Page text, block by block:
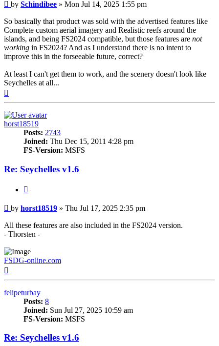
Post
by Schindibee » Mon Jul 14, 2025 1:55 pm
So basically that product was sold with the advertised features like
Complete custom aerial imagery and Realistic reefs around the
islands, and being FS2024 compatible, but those features are not
working in FS2024? And as I understand there is no intent to
improve this in the forseeable future, correct?
At least I can't get them to work, and the scenery doesn't look like
Seychelles at all...
horst18519
Posts: 2743
Joined: Thu Dec 15, 2011 4:28 pm
FS-Version: MSFS
Re: Seychelles v1.6
Post
by horst18519 » Thu Jul 17, 2025 2:35 pm
All these features are also included in the FS2024 version.
- Thorsten -
FSDG-online.com
felipeturbay
Posts: 8
Joined: Sun Jul 27, 2025 10:59 am
FS-Version: MSFS
Re: Seychelles v1.6